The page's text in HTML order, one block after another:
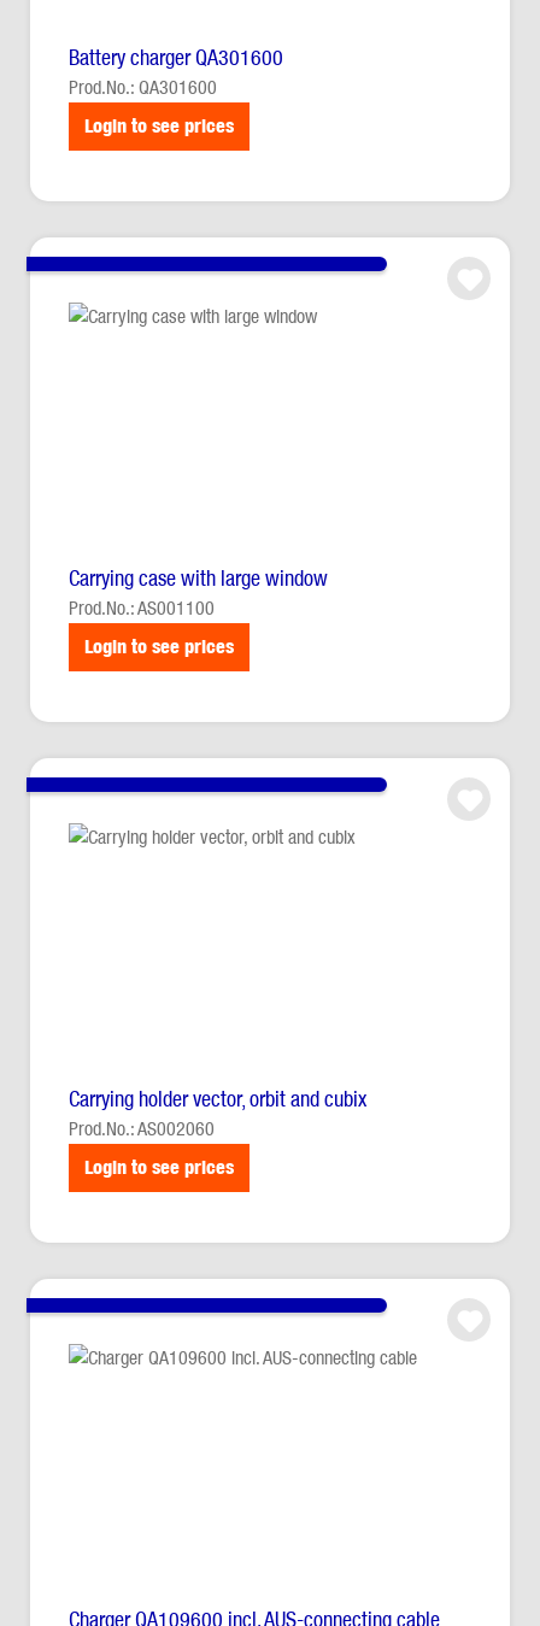
Battery charger QA301600
Prod.No.: QA301600
Login to see prices
Carrying case with large window
Prod.No.: AS001100
Login to see prices
Carrying holder vector, orbit and cubix
Prod.No.: AS002060
Login to see prices
Charger QA109600 incl. AUS-connecting cable